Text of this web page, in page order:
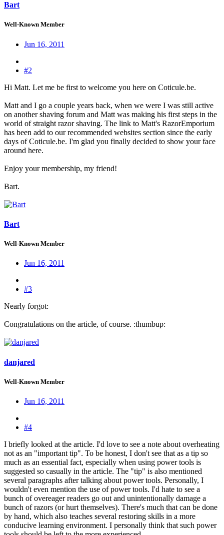
Bart
Well-Known Member
Jun 16, 2011
#2
Hi Matt. Let me be first to welcome you here on Coticule.be.
Matt and I go a couple years back, when we were I was still active
on another shaving forum and Matt was making his first steps in the
world of straight razor shaving. The link to Matt's RazorEmporium
has been add to our recommended websites section since the early
days of Coticule.be. I'm glad you finally decided to show your face
around here.
Enjoy your membership, my friend!
Bart.
Bart
Well-Known Member
Jun 16, 2011
#3
Nearly forgot:
Congratulations on the article, of course. :thumbup:
danjared
Well-Known Member
Jun 16, 2011
#4
I briefly looked at the article. I'd love to see a note about overheating
not as an "important tip". To be honest, I don't see that as a tip so
much as an essential fact, especially when using power tools is
suggested so casually in the article. The "tip" is also mentioned
several paragraphs after talking about power tools. Personally, I
wouldn't even mention the use of power tools. I'd hate to see a
bunch of overeager readers go out and unintentionally damage a
bunch of razors (or hurt themselves). There's much that can be done
by hand, which also teaches several restoring skills in a more
conducive learning environment. I personally think that such power